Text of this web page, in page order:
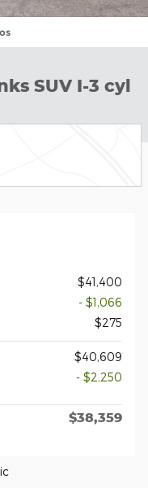
SUV I-3 cyl
$41,400
- $1,066
$275
$40,609
- $2,250
$38,359